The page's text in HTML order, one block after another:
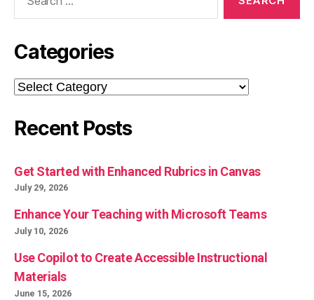
Categories
Categories
Recent Posts
Get Started with Enhanced Rubrics in Canvas
July 29, 2026
Enhance Your Teaching with Microsoft Teams
July 10, 2026
Use Copilot to Create Accessible Instructional
Materials
June 15, 2026